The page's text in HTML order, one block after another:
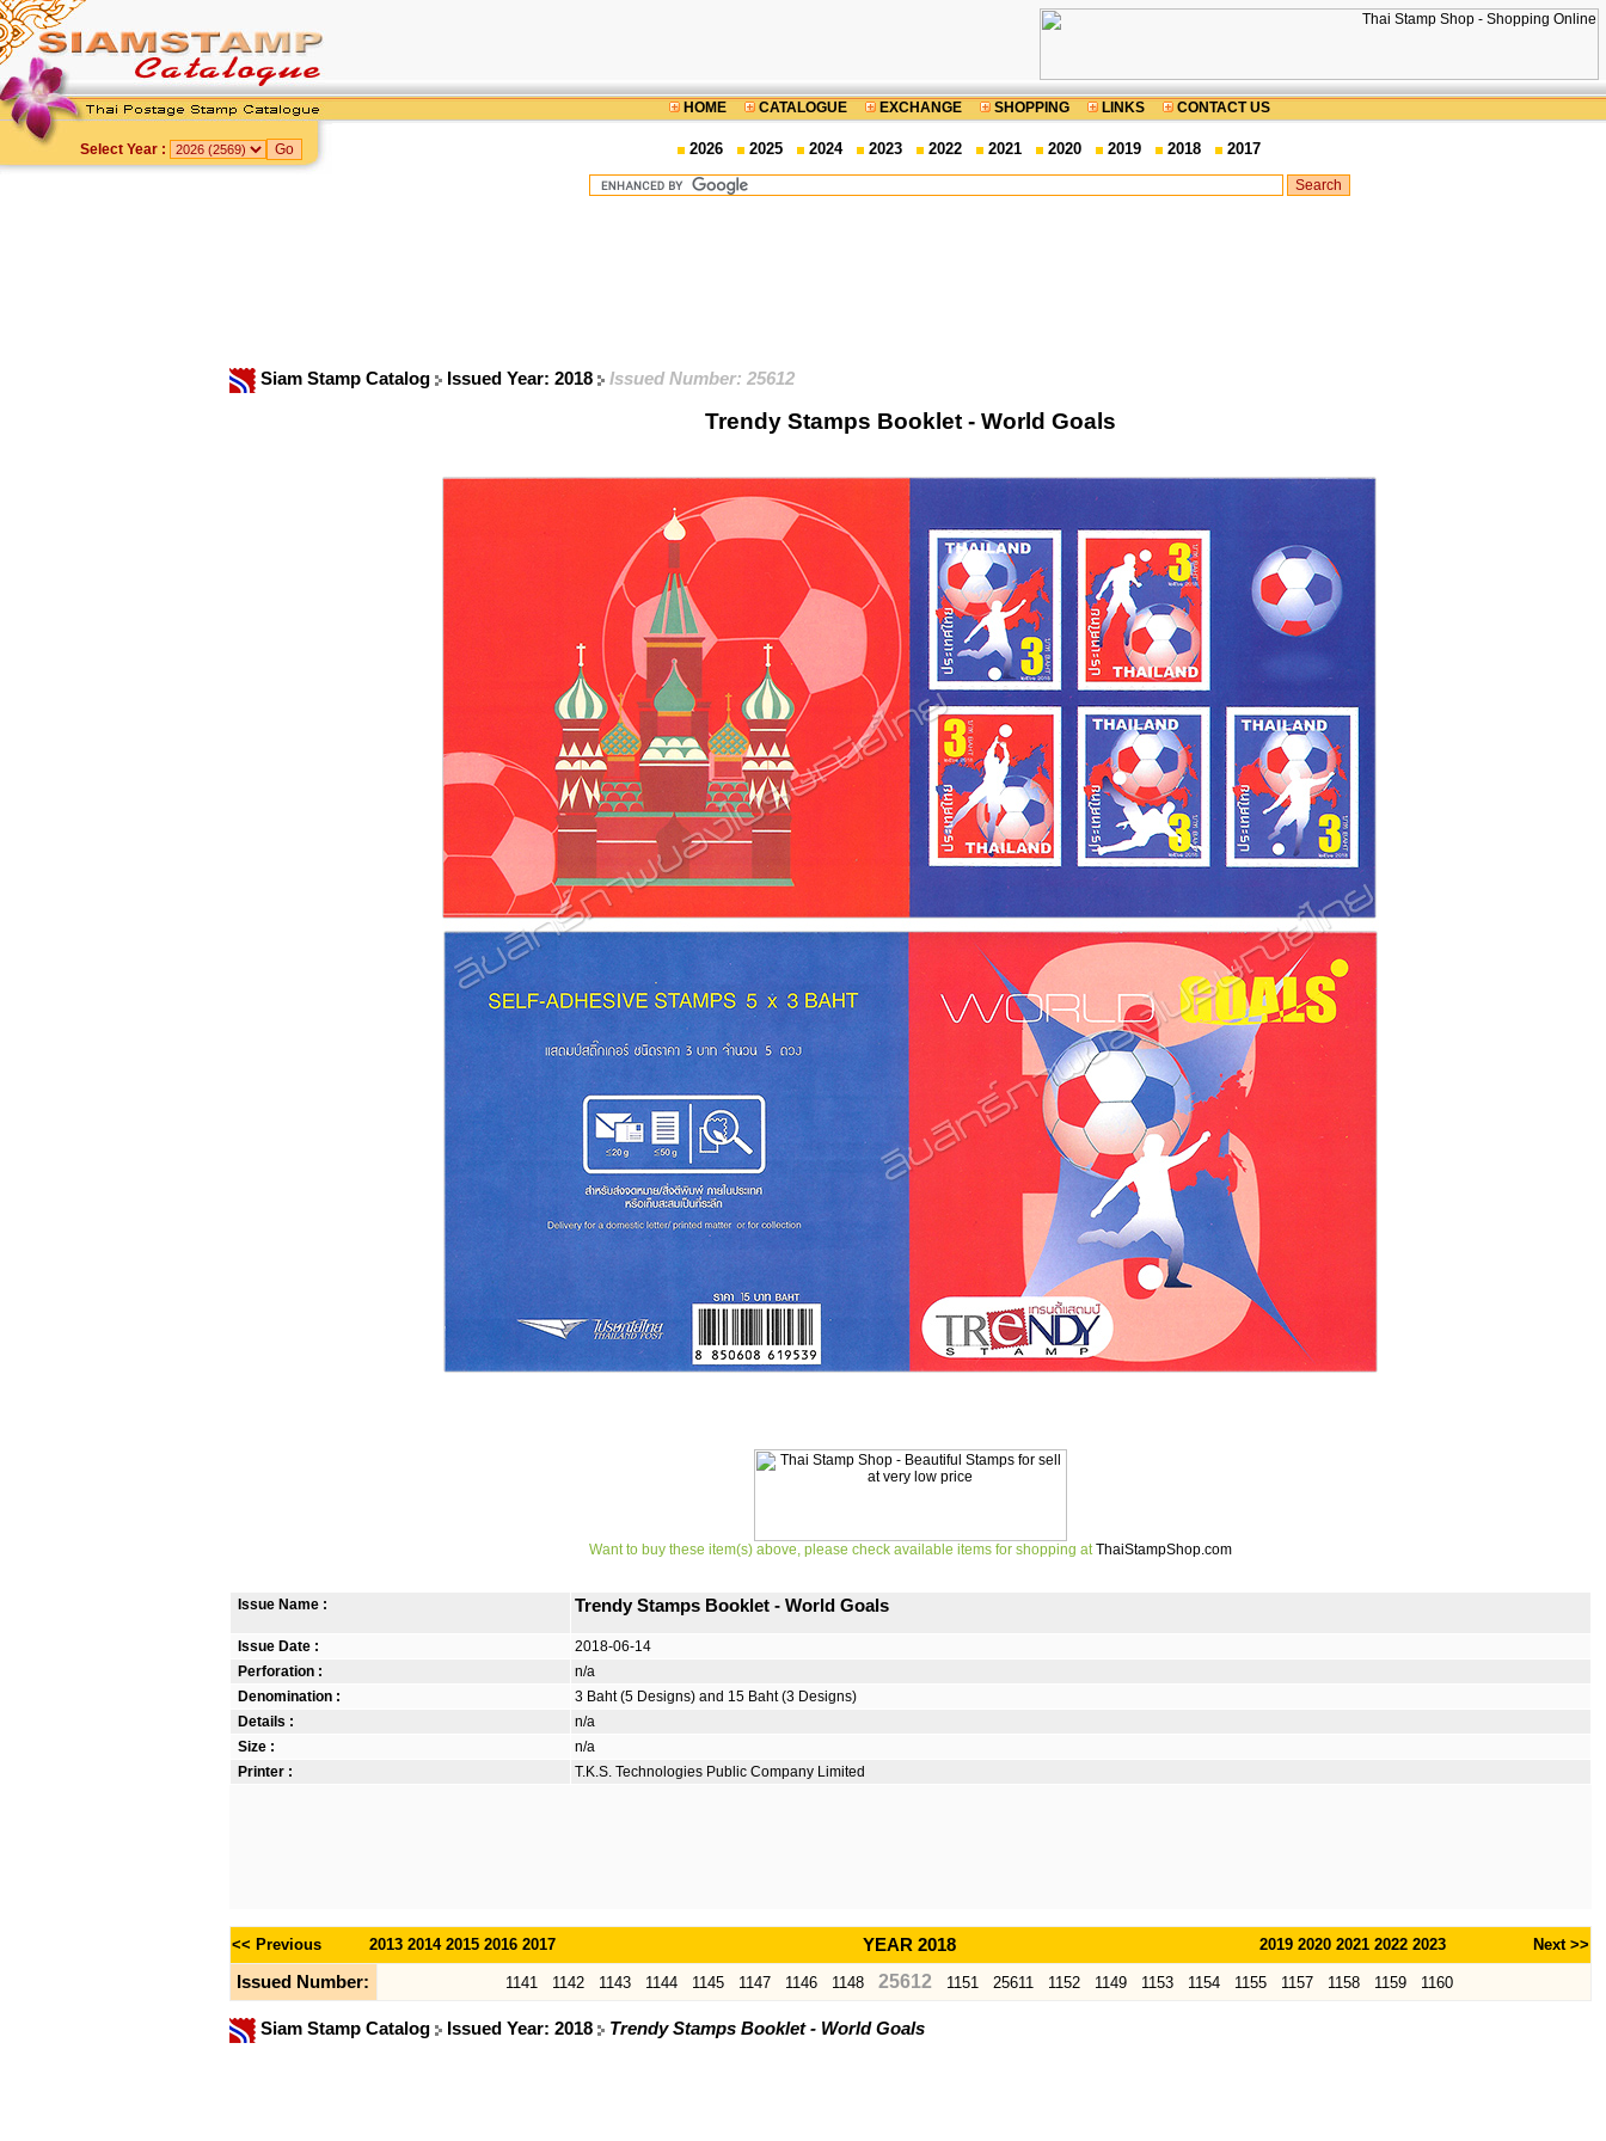
HOME CATALOGUE EXCHANGE SHOPPING LINKS CONTACT US
Select Year : 2026 2025 2024 2023 2022 2021 2020 2019 2018 2017
Siam Stamp Catalog Issued Year: 2018 Issued Number: 25612
Trendy Stamps Booklet - World Goals
Want to buy these item(s) above, please check available items for shopping at ThaiStampShop.com
Issue Name : Trendy Stamps Booklet - World Goals
Issue Date :
2018-06-14
Perforation :
n/a
Denomination :
3 Baht (5 Designs) and 15 Baht (3 Designs)
Details :
n/a
Size :
n/a
Printer :
T.K.S. Technologies Public Company Limited
<< Previous 2013 2014 2015 2016 2017 YEAR 2018 2019 2020 2021 2022 2023 Next >>
Issued Number: 1141 1142 1143 1144 1145 1147 1146 1148 25612 1151 25611 1152 1149 1153 1154 1155 1157 1158 1159 1160
Siam Stamp Catalog Issued Year: 2018 Trendy Stamps Booklet - World Goals